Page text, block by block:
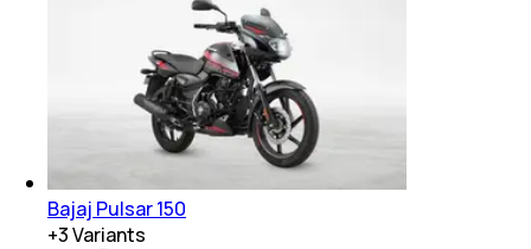
Bajaj Pulsar 150
+3Variants